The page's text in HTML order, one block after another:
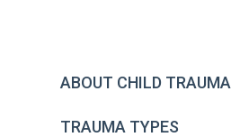
ABOUT CHILD TRAUMA
TRAUMA TYPES